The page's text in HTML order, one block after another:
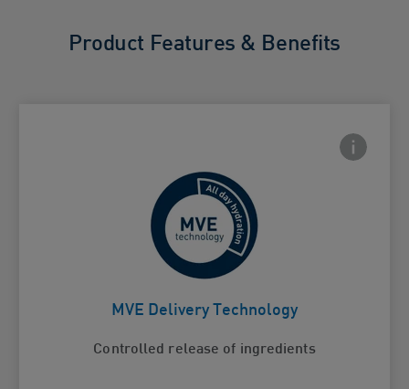
Product Features & Benefits
MVE Delivery Technology
Controlled release of ingredients
For continuous hydration